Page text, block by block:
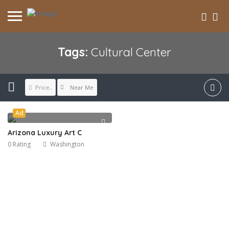
Tags: Cultural Center
Price.. Near Me
Ad
Arizona Luxury Art C
0 Rating Washington